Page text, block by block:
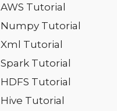
AWS Tutorial
Numpy Tutorial
Xml Tutorial
Spark Tutorial
HDFS Tutorial
Hive Tutorial